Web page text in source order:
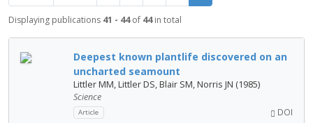
Displaying publications 41 - 44of 44in total
Deepest known plantlife discovered on an
uncharted seamount
Littler MM, Littler DS, Blair SM, Norris JN (1985)
Science
Article DOI